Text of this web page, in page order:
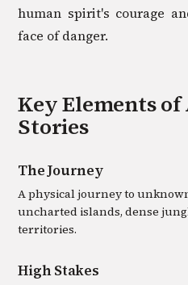
human spirit's courage
face of danger.
Key Elements of
Stories
The Journey
A physical journey to
uncharted islands, dense
territories.
High Stakes